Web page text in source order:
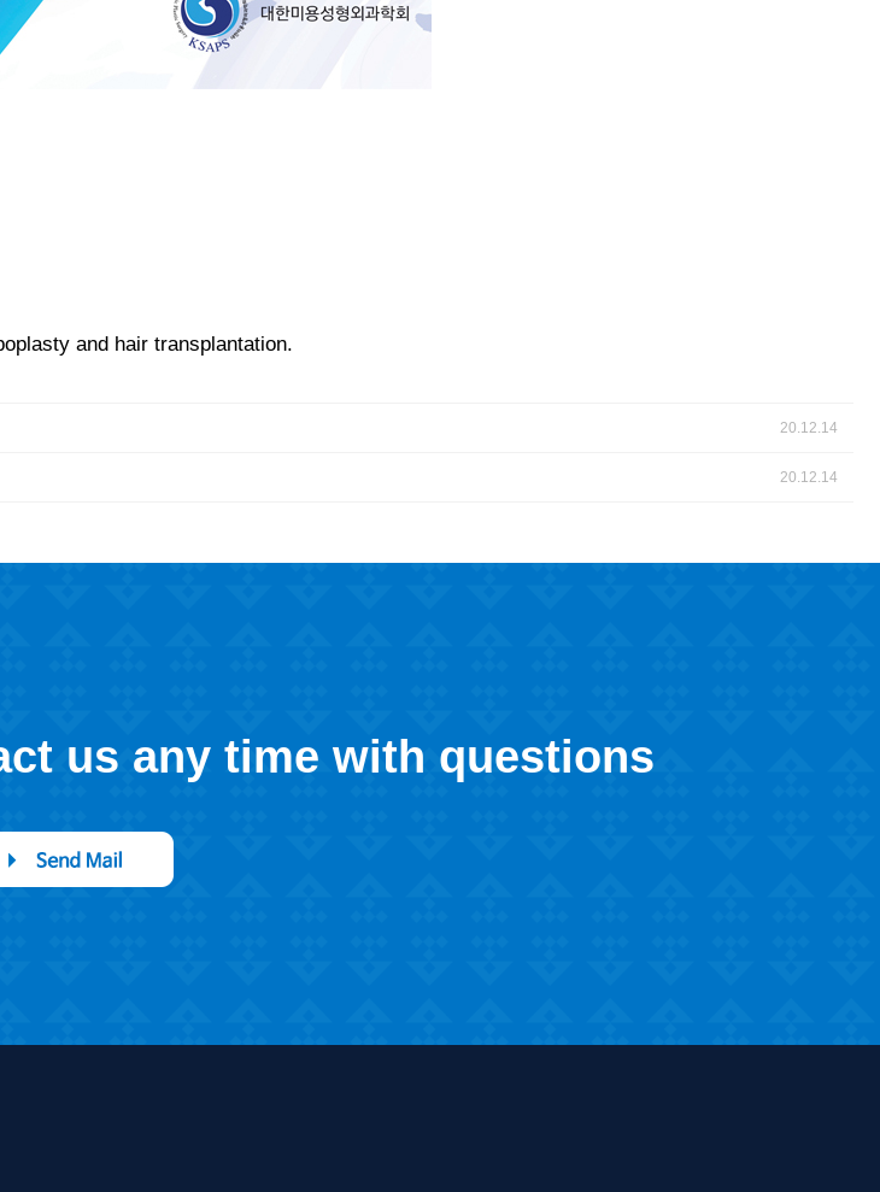
and hair transplantation.
20.12.14
20.12.14
us any time with questions